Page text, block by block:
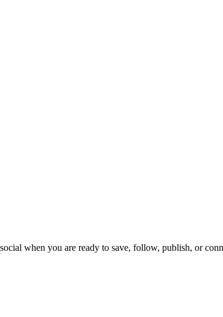
when you are ready to save, follow, publish, or